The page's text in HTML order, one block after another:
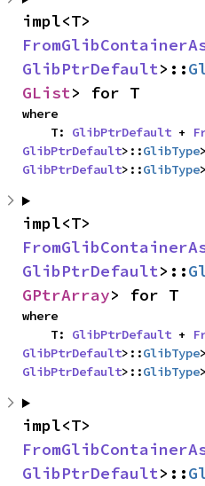
GlibPtrDefault>::
GList> for T
where
    T:
GlibPtrDefault +
GlibPtrDefault>::GlibType
GlibPtrDefault>::GlibType
GlibPtrDefault>::
GPtrArray> for T
where
    T:
GlibPtrDefault +
GlibPtrDefault>::GlibType
GlibPtrDefault>::GlibType
GlibPtrDefault>::